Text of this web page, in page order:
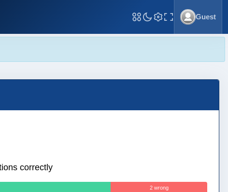
Toggle Fullscreen
Guest
correctly
2 wrong